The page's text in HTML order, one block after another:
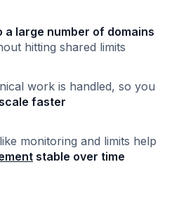
a large number of domains
hitting shared limits
work is handled, so you
faster
monitoring and limits help
stable over time